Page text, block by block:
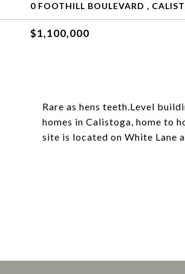
0 FOOTHILL BOULEVARD ,
$1,100,000
Rare as hens teeth.Level
homes in Calistoga, home to
site is located on White Lane